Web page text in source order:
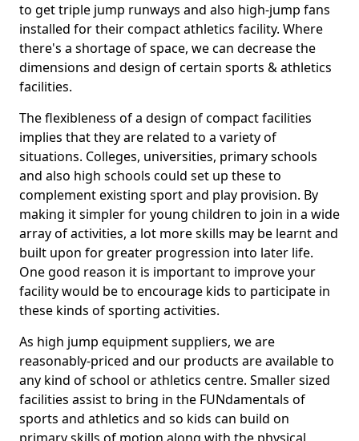
to get triple jump runways and also high-jump fans
installed for their compact athletics facility. Where
there's a shortage of space, we can decrease the
dimensions and design of certain sports & athletics
facilities.
The flexibleness of a design of compact facilities
implies that they are related to a variety of
situations. Colleges, universities, primary schools
and also high schools could set up these to
complement existing sport and play provision. By
making it simpler for young children to join in a wide
array of activities, a lot more skills may be learnt and
built upon for greater progression into later life.
One good reason it is important to improve your
facility would be to encourage kids to participate in
these kinds of sporting activities.
As high jump equipment suppliers, we are
reasonably-priced and our products are available to
any kind of school or athletics centre. Smaller sized
facilities assist to bring in the FUNdamentals of
sports and athletics and so kids can build on